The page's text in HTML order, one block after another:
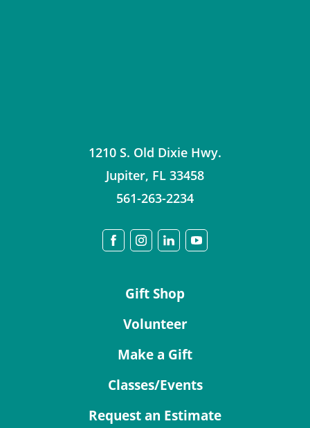
1210 S. Old Dixie Hwy.
Jupiter, FL 33458
561-263-2234
Gift Shop
Volunteer
Make a Gift
Classes/Events
Request an Estimate